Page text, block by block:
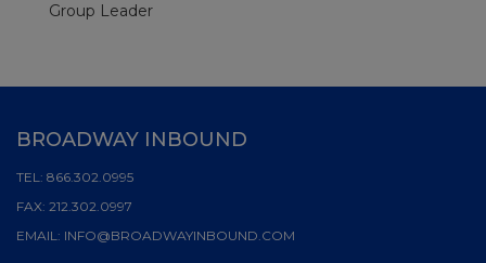
Group Leader
BROADWAY INBOUND
TEL: 866.302.0995
FAX: 212.302.0997
EMAIL: INFO@BROADWAYINBOUND.COM